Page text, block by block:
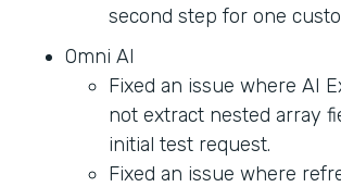
second step for one
Omni AI
Fixed an issue where AI
not extract nested array
initial test request.
Fixed an issue where